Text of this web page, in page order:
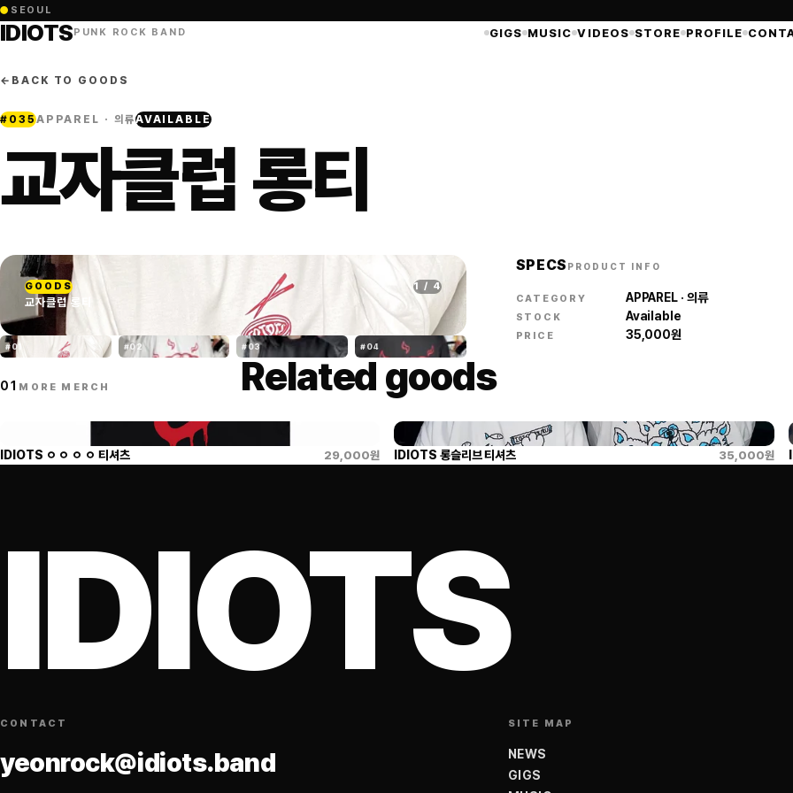
● SEOUL
IDIOTSPUNK ROCK BAND GIGS MUSIC VIDEOS STORE PROFILE
← BACK TO GOODS
# 035APPAREL · 의류AVAILABLE
교자클럽 롱티
GOODS 1 / 4
교자클럽 롱티
#01 #02 #03 #04
SPECS PRODUCT INFO
CATEGORY APPAREL · 의류
STOCK Available
PRICE 35,000원
01 MORE MERCH Related goods
IDIOTS ㅇ ㅇ ㅇ ㅇ 티셔츠 29,000원 IDIOTS 롱슬리브 티셔츠 35,000원
IDIOTS
CONTACT
yeonrock@idiots.band
SITE MAP
NEWS
GIGS